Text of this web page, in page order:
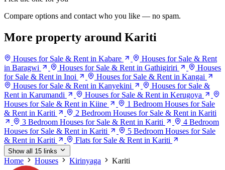
Compare options and contact who you like — no spam.
More property around Kariti
Houses for Sale & Rent in Kabare
Houses for Sale & Rent
in Baragwi
Houses for Sale & Rent in Gathigiriri
Houses
for Sale & Rent in Inoi
Houses for Sale & Rent in Kangai
Houses for Sale & Rent in Kanyekini
Houses for Sale &
Rent in Karumandi
Houses for Sale & Rent in Kerugoya
Houses for Sale & Rent in Kiine
1 Bedroom Houses for Sale
& Rent in Kariti
2 Bedroom Houses for Sale & Rent in Kariti
3 Bedroom Houses for Sale & Rent in Kariti
4 Bedroom
Houses for Sale & Rent in Kariti
5 Bedroom Houses for Sale
& Rent in Kariti
Flats for Sale & Rent in Kariti
Show all 15 links
Home Houses Kirinyaga Kariti